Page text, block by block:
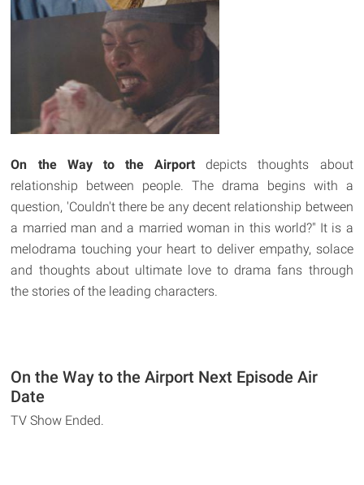
On the Way to the Airport depicts thoughts about
relationship between people. The drama begins with a
question, 'Couldn't there be any decent relationship between
a married man and a married woman in this world?" It is a
melodrama touching your heart to deliver empathy, solace
and thoughts about ultimate love to drama fans through
the stories of the leading characters.
On the Way to the Airport Next Episode Air
Date
TV Show Ended.